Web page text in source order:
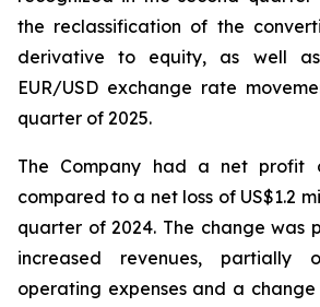
the reclassification of the
derivative to equity, as well
EUR/USD exchange rate
quarter of 2025.
The Company had a net profit
compared to a net loss of US$1.2
quarter of 2024. The change was
increased revenues, partially
operating expenses and a